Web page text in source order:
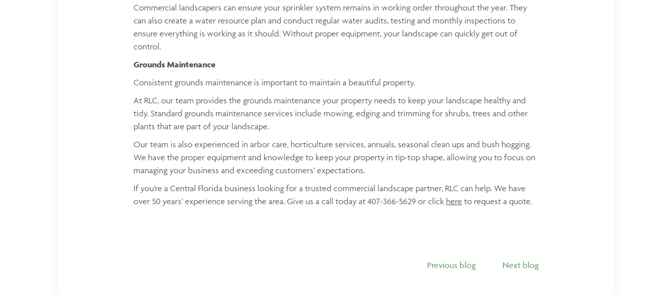
Commercial landscapers can ensure your sprinkler system remains in working order throughout the year. They
can also create a water resource plan and conduct regular water audits, testing and monthly inspections to
ensure everything is working as it should. Without proper equipment, your landscape can quickly get out of
control.
Grounds Maintenance
Consistent grounds maintenance is important to maintain a beautiful property.
At RLC, our team provides the grounds maintenance your property needs to keep your landscape healthy and
tidy. Standard grounds maintenance services include mowing, edging and trimming for shrubs, trees and other
plants that are part of your landscape.
Our team is also experienced in arbor care, horticulture services, annuals, seasonal clean ups and bush hogging.
We have the proper equipment and knowledge to keep your property in tip-top shape, allowing you to focus on
managing your business and exceeding customers’ expectations.
If you’re a Central Florida business looking for a trusted commercial landscape partner, RLC can help. We have
over 50 years’ experience serving the area. Give us a call today at 407-366-5629 or click here to request a quote.
Previous blog Next blog